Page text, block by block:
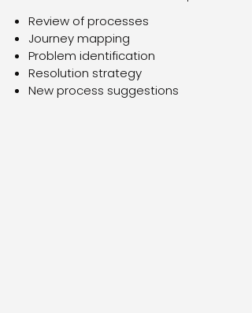
Review of processes
Journey mapping
Problem identification
Resolution strategy
New process suggestions